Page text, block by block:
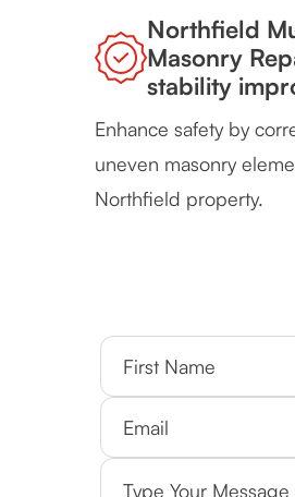
Northfield
Masonry
stability
Enhance safety by
uneven masonry
Northfield property.